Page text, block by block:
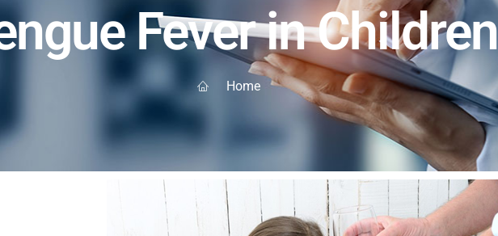
Fever in Children
Home